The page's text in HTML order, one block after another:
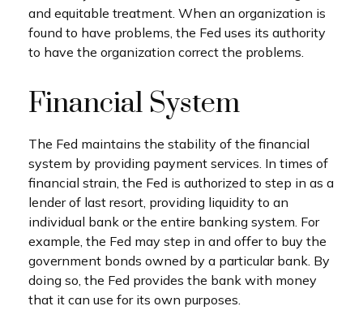
and equitable treatment. When an organization is
found to have problems, the Fed uses its authority
to have the organization correct the problems.
Financial System
The Fed maintains the stability of the financial
system by providing payment services. In times of
financial strain, the Fed is authorized to step in as a
lender of last resort, providing liquidity to an
individual bank or the entire banking system. For
example, the Fed may step in and offer to buy the
government bonds owned by a particular bank. By
doing so, the Fed provides the bank with money
that it can use for its own purposes.